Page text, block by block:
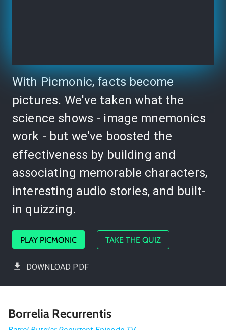
With Picmonic, facts become
pictures. We've taken what the
science shows - image mnemonics
work - but we've boosted the
effectiveness by building and
associating memorable characters,
interesting audio stories, and built-
in quizzing.
PLAY PICMONIC TAKE THE QUIZ
DOWNLOAD PDF
Borrelia Recurrentis